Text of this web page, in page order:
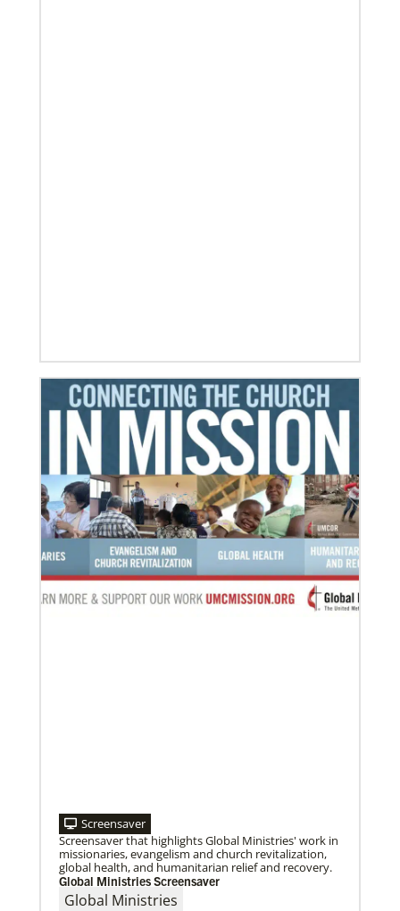
service.
Previous 1 2 3 4 Next
Screensaver
Screensaver that highlights Global Ministries' work in
missionaries, evangelism and church revitalization,
global health, and humanitarian relief and recovery.
Global Ministries Screensaver
Global Ministries